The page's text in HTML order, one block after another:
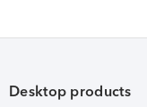
Desktop products